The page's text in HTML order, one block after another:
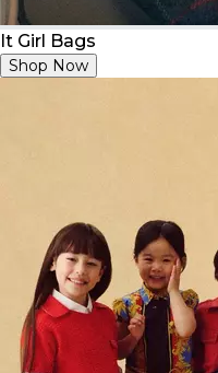
It Girl Bags
Shop Now